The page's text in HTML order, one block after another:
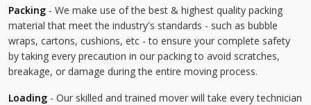
Packing - We make use of the best & highest quality packing
material that meet the industry's standards - such as bubble
wraps, cartons, cushions, etc - to ensure your complete safety
by taking every precaution in our packing to avoid scratches,
breakage, or damage during the entire moving process.
Loading - Our skilled and trained mover will take every technician